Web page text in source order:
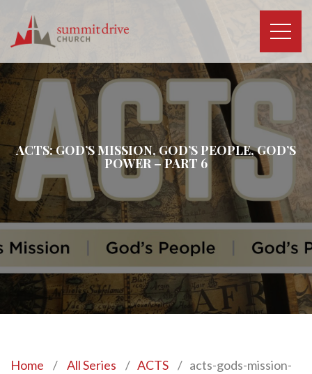
content
Drive
Church
ACTS: GOD’S MISSION, GOD’S PEOPLE, GOD’S
POWER – PART 6
Home / All Series / ACTS / acts-gods-mission-